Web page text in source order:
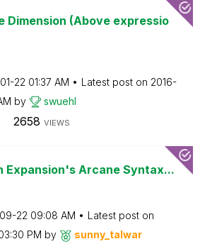
Dimension (Above expressio
22 01:37 AM Latest post on ‎2016-
by swuehl
2658 VIEWS
Expansion's Arcane Syntax...
22 09:08 AM
Latest post on
PM by sunny_talwar